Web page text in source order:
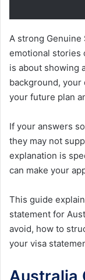
A strong
emotional stories
is about showing
background,
your future plan
If your answers
they may not
explanation is
can make your
This guide
statement for
avoid, how to
your visa